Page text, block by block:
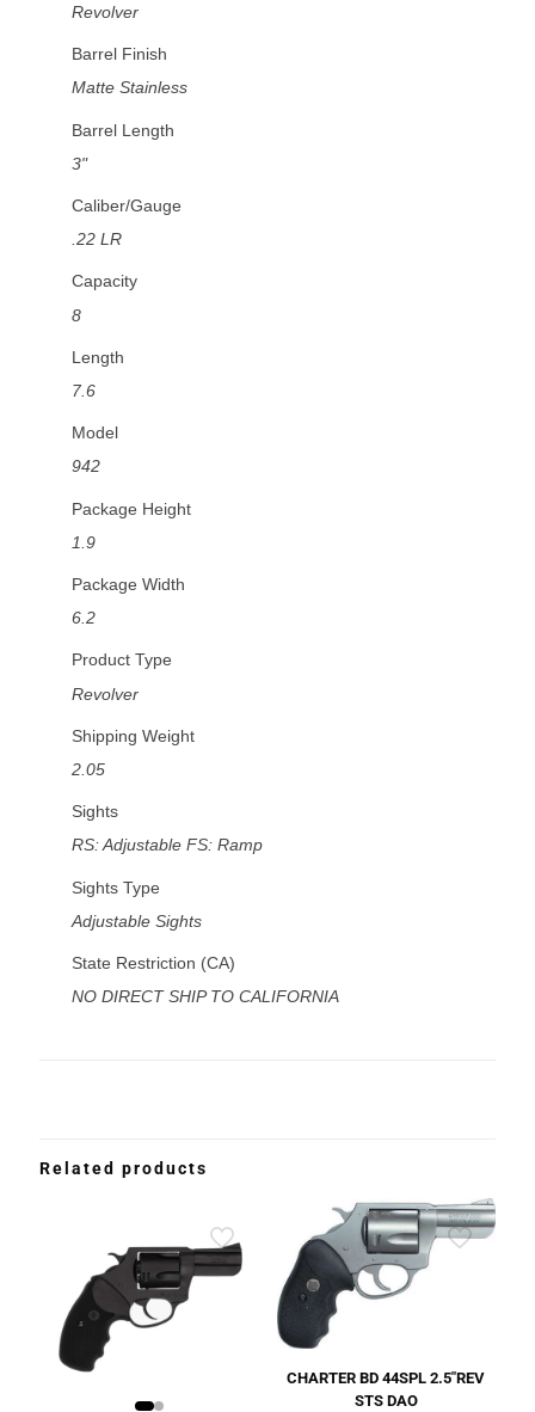
Revolver
Barrel Finish
Matte Stainless
Barrel Length
3"
Caliber/Gauge
.22 LR
Capacity
8
Length
7.6
Model
942
Package Height
1.9
Package Width
6.2
Product Type
Revolver
Shipping Weight
2.05
Sights
RS: Adjustable FS: Ramp
Sights Type
Adjustable Sights
State Restriction (CA)
NO DIRECT SHIP TO CALIFORNIA
Related products
CHARTER BD 44SPL 2.5″REV
STS DAO